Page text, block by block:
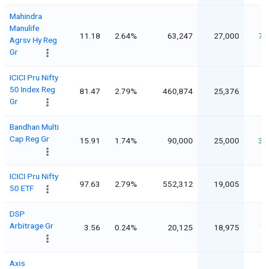
Mahindra
Manulife
Agrsv Hy Reg
Gr
11.18 2.64% 63,247 27,000
ICICI Pru Nifty
50 Index Reg
Gr
81.47 2.79% 460,874 25,376
Bandhan Multi
Cap Reg Gr
15.91 1.74% 90,000 25,000
ICICI Pru Nifty
50 ETF
97.63 2.79% 552,312 19,005
DSP
Arbitrage Gr
3.56 0.24% 20,125 18,975
Axis